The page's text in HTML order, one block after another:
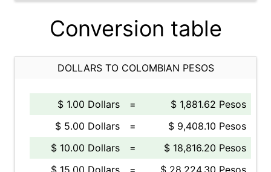
Conversion table
DOLLARS TO COLOMBIAN PESOS
$ 1.00 Dollars =
$ 1,881.62 Pesos
$ 5.00 Dollars
=
$ 9,408.10 Pesos
$ 10.00 Dollars
=
$ 18,816.20 Pesos
$ 15.00 Dollars
=
$ 28,224.30 Pesos